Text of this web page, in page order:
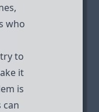
who
to
it
is
can